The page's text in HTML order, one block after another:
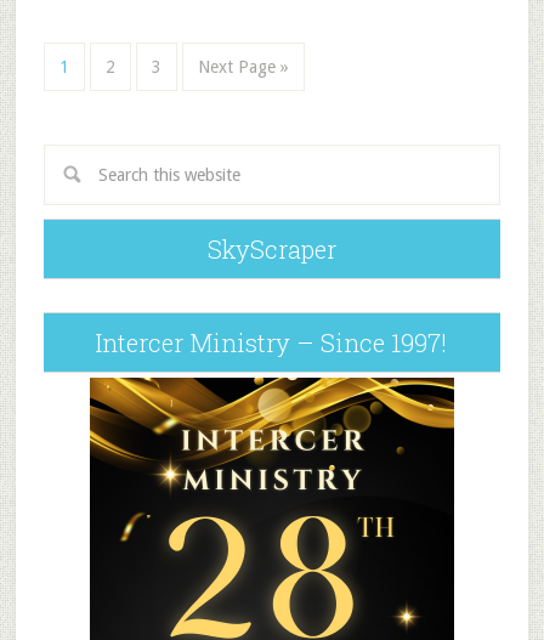
1 2 3 Next Page »
SkyScraper
Intercer Ministry – Since 1997!